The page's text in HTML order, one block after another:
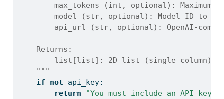
max_tokens (int, optional): Maximum
model (str, optional): Model ID to
api_url (str, optional): OpenAI-
    Returns:
list[list]: 2D list (single column)
    """
if
not api_key:
return
"You must include an API